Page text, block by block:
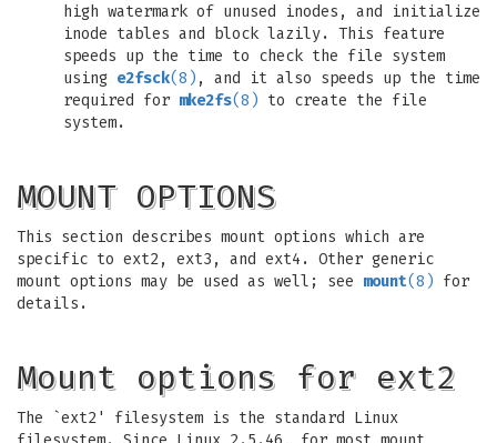
high watermark of unused inodes, and initialize
inode tables and block lazily. This feature
speeds up the time to check the file system
using e2fsck(8) , and it also speeds up the time
required for mke2fs(8) to create the file
system.
MOUNT OPTIONS
This section describes mount options which are
specific to ext2, ext3, and ext4. Other generic
mount options may be used as well; see mount(8) for
details.
Mount options for ext2
The `ext2' filesystem is the standard Linux